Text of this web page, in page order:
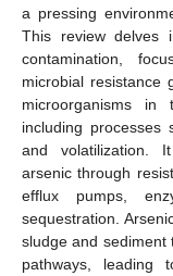
a pressing
This review delves
contamination,
microbial resistance
microorganisms in
including processes
and volatilization.
arsenic through
efflux pumps,
sequestration.
sludge and sediment
pathways, leading